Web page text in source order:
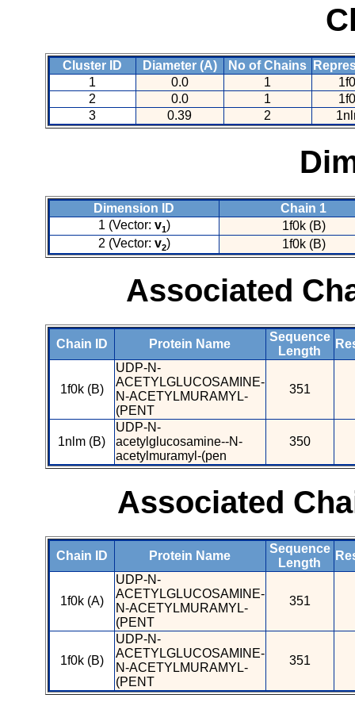
Cluster ID Diameter (A) No of Chains
1
0.0 1
2
0.0 1
3
0.39 2
Dimension ID
Chain 1
1 (Vector: v1)
1f0k (B)
2 (Vector: v2) 1f0k (B)
Associated
Chain ID Protein Name
Sequence
Length
1f0k (B)
UDP-N-
ACETYLGLUCOSAMINE-
N-ACETYLMURAMYL-
(PENT
351
1nlm (B)
UDP-N-
acetylglucosamine--N-
acetylmuramyl-(pen
350
Associated
Chain ID Protein Name
Sequence
Length
1f0k (A)
UDP-N-
ACETYLGLUCOSAMINE-
N-ACETYLMURAMYL-
(PENT
351
1f0k (B)
UDP-N-
ACETYLGLUCOSAMINE-
N-ACETYLMURAMYL-
(PENT
351